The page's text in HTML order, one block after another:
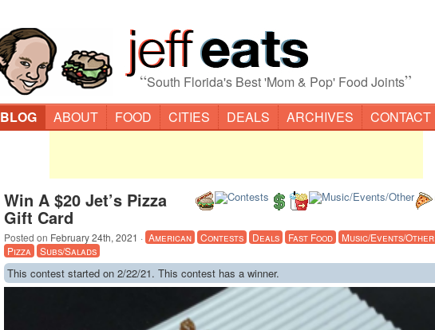
“South Florida's Best 'Mom & Pop' Food Joints”
BLOG ABOUT FOOD CITIES DEALS ARCHIVES CONTACT
Win A $20 Jet’s Pizza
Gift Card
Posted on February 24th, 2021 · American Contests Deals Fast Food
Music/Events/Other
Pizza
Subs/Salads
This contest started on 2/22/21. This contest has a winner.